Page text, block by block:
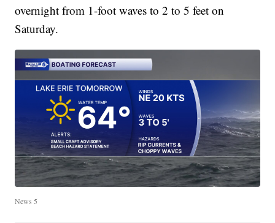
overnight from 1-foot waves to 2 to 5 feet on
Saturday.
News 5